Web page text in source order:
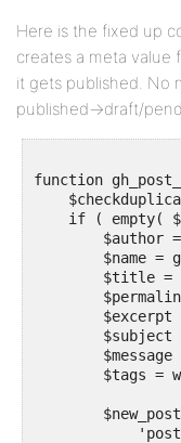
Here is the fixed up
creates a meta value
it gets published. No
published->draft/
function
if ( empty(
$author
$name =
$title =
$excerpt
$subject
$message
$tags =